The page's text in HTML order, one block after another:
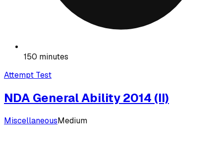
150 minutes
Attempt Test
NDA General Ability 2014 (II)
MiscellaneousMedium